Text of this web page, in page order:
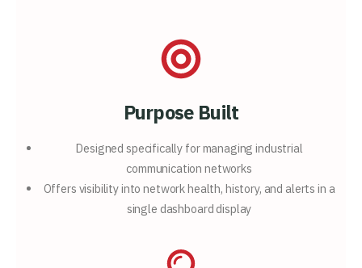
Purpose Built
Designed specifically formanaging industrial
communication networks
Offers visibility into networkhealth, history, and alerts in a
single dashboard display